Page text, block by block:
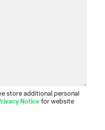
store additional personal
Notice for website